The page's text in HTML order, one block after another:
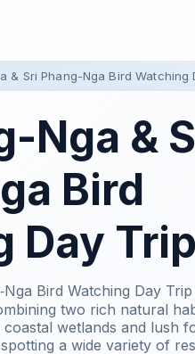
& Sri Phang-Nga Bird Watching
Nga &
Bird
Day Trip
Bird Watching Day
two rich natural
wetlands and lush
a wide variety of